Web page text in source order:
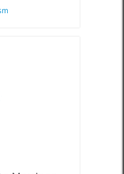
Marriage
Trails.